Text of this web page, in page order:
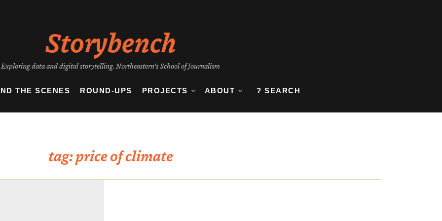
Storybench
Exploring data and digital storytelling. Northeastern's School of Journalism
THE SCENES ROUND-UPS PROJECTS ABOUT ? SEARCH
tag:price of climate